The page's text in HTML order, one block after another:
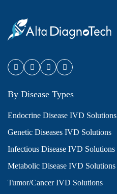
By Disease Types
Endocrine Disease IVD Solutions
Genetic Diseases IVD Solutions
Infectious Disease IVD Solutions
Metabolic Disease IVD Solutions
Tumor/Cancer IVD Solutions